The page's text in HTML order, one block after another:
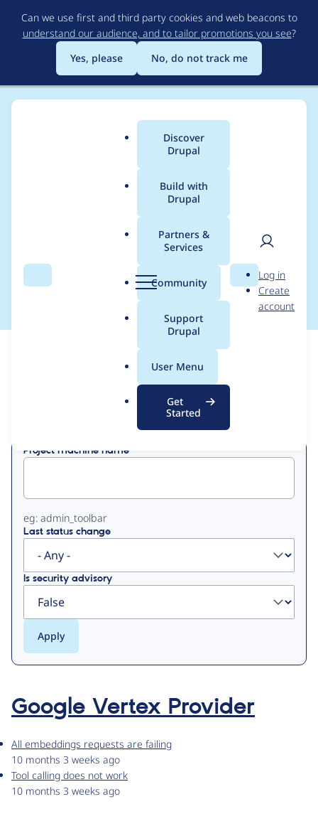
to
main
content
Can we use first and third party cookies and web beacons to
understand our audience, and to tailor promotions you see?
Yes, please
No, do not track me
Search Menu
Main
menu
Discover
Drupal
Build with
Drupal
Partners &
Services
Community
Support
Drupal
User Menu
Get
Started
Search
User
Log in
Create
account
Breadcrumb
Contribution records
credited to yce
Project machine name
eg: admin_toolbar
Last status change
Is security advisory
Google Vertex Provider
All embeddings requests are failing
10 months 3 weeks ago
Tool calling does not work
10 months 3 weeks ago